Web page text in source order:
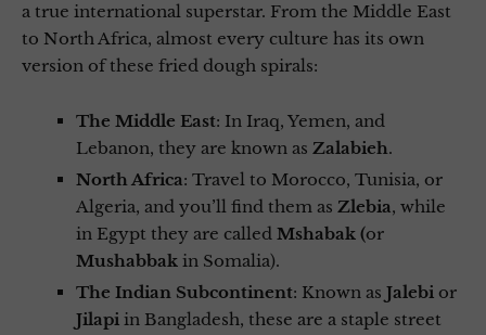
a true international superstar. From the Middle East
to North Africa, almost every culture has its own
version of these fried dough spirals:
The Middle East: In Iraq, Yemen, and
Lebanon, they are known as Zalabieh.
North Africa: Travel to Morocco, Tunisia, or
Algeria, and you’ll find them as Zlebia, while
in Egypt they are called Mshabak (or
Mushabbak in Somalia).
The Indian Subcontinent: Known as Jalebi or
Jilapi in Bangladesh, these are a staple street